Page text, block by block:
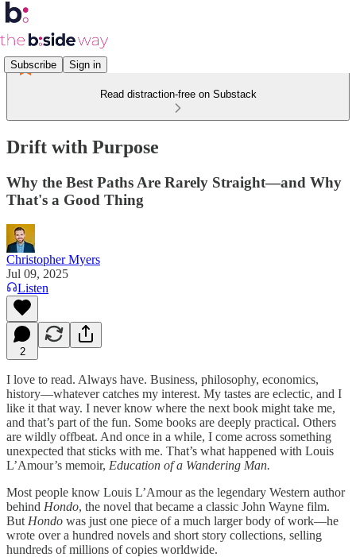
Subscribe Sign in
Read distraction-free on Substack
Drift with Purpose
Why the Best Paths Are Rarely Straight—and Why
That's a Good Thing
Christopher Myers
Jul 09, 2025
Listen
2
I love to read. Always have. Business, philosophy, economics,
history—whatever catches my interest. My tastes are eclectic, and I
like it that way. I never know where the next book might take me,
and that’s part of the fun. Some books are deeply practical. Others
are wildly offbeat. And once in a while, I come across something
unexpected that sticks with me. That’s what happened with Louis
L’Amour’s memoir, Education of a Wandering Man.
Most people know Louis L’Amour as the legendary Western author
behind Hondo, the novel that became a classic John Wayne film.
But Hondo was just one piece of a much larger body of work—he
wrote over a hundred novels and short story collections, selling
hundreds of millions of copies worldwide.